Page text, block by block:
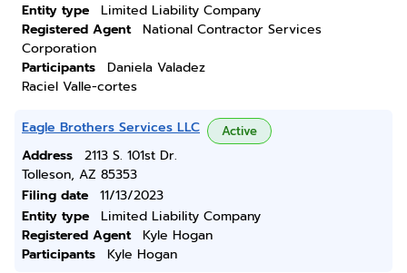
Entity type
Limited Liability Company
Registered Agent
National Contractor Services
Corporation
Participants
Daniela Valadez
Raciel Valle-cortes
Eagle Brothers Services LLC Active
Address
2113 S. 101st Dr.
Tolleson, AZ 85353
Filing date
11/13/2023
Entity type
Limited Liability Company
Registered Agent
Kyle Hogan
Participants
Kyle Hogan